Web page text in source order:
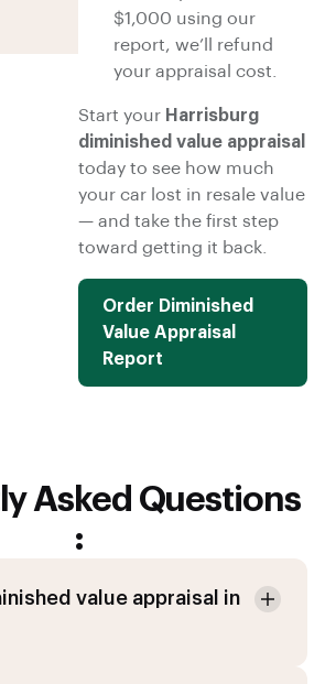
$1,000 using our
report, we’ll refund
your appraisal cost.
Start your Harrisburg
diminished value appraisal
today to see how much
your car lost in resale value
— and take the first step
toward getting it back.
Order Diminished
Value Appraisal
Report
Asked Questions
:
value appraisal in